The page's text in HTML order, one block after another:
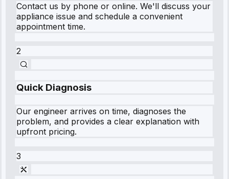
Contact us by phone or online. We'll discuss your
appliance issue and schedule a convenient
appointment time.
2
Quick Diagnosis
Our engineer arrives on time, diagnoses the
problem, and provides a clear explanation with
upfront pricing.
3